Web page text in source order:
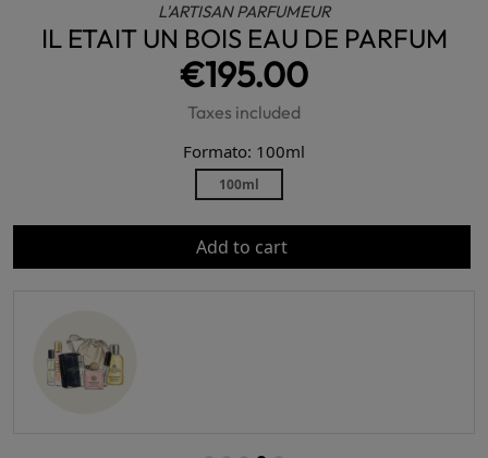
L'ARTISAN PARFUMEUR
IL ETAIT UN BOIS EAU DE PARFUM
€195.00
Taxes included
Formato: 100ml
100ml
Add to cart